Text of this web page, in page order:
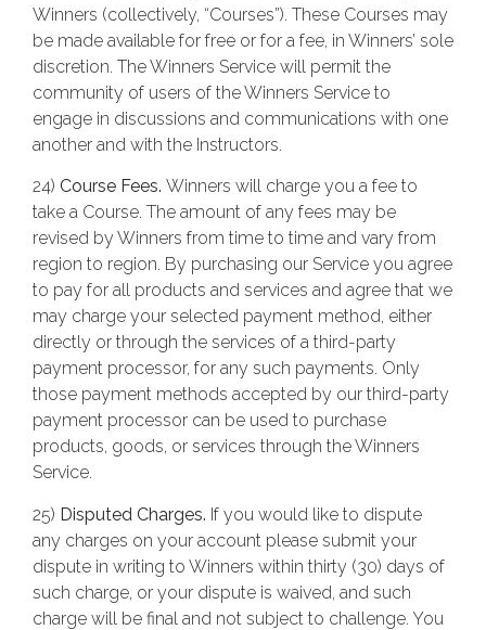
Winners (collectively, “Courses”). These Courses may
be made available for free or for a fee, in Winners’ sole
discretion. The Winners Service will permit the
community of users of the Winners Service to
engage in discussions and communications with one
another and with the Instructors.
24) Course Fees. Winners will charge you a fee to
take a Course. The amount of any fees may be
revised by Winners from time to time and vary from
region to region. By purchasing our Service you agree
to pay for all products and services and agree that we
may charge your selected payment method, either
directly or through the services of a third-party
payment processor, for any such payments. Only
those payment methods accepted by our third-party
payment processor can be used to purchase
products, goods, or services through the Winners
Service.
25) Disputed Charges. If you would like to dispute
any charges on your account please submit your
dispute in writing to Winners within thirty (30) days of
such charge, or your dispute is waived, and such
charge will be final and not subject to challenge. You